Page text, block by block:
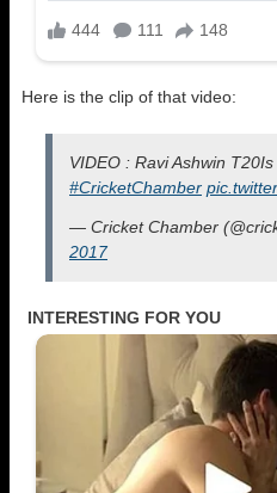
Here is the clip of that video:
VIDEO : Ravi Ashwin
#CricketChamber
— Cricket Chamber
2017